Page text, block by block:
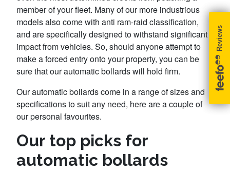
member of your fleet. Many of our more industrious
models also come with anti ram-raid classification,
and are specifically designed to withstand significant
impact from vehicles. So, should anyone attempt to
make a forced entry onto your property, you can be
sure that our automatic bollards will hold firm.
Our automatic bollards come in a range of sizes and
specifications to suit any need, here are a couple of
our personal favourites.
Our top picks for
automatic bollards